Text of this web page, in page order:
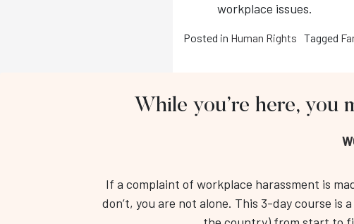
While you’re here, you
If a complaint of workplace harassment is
don’t, you are not alone. This 3-day course
workplace issues.
Posted in Human Rights Tagged